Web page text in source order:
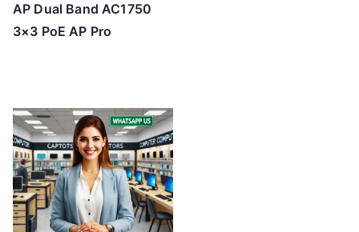
AP Dual Band AC1750
3×3 PoE AP Pro